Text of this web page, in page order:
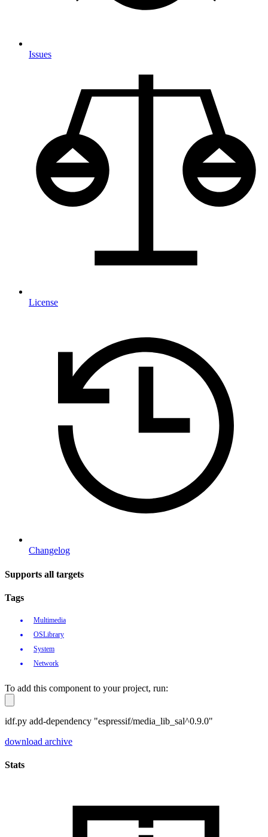
Issues
License
Changelog
Supports all targets
Tags
Multimedia
OSLibrary
System
Network
To add this component to your project, run:
idf.py add-dependency "espressif/media_lib_sal^0.9.0"
download archive
Stats